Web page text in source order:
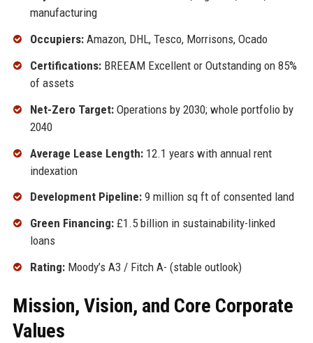
manufacturing
Occupiers:Amazon, DHL, Tesco, Morrisons, Ocado
Certifications:BREEAM Excellent or Outstanding on 85%
of assets
Net-Zero Target:Operations by 2030; whole portfolio by
2040
Average Lease Length:12.1 years with annual rent
indexation
Development Pipeline:9 million sq ft of consented land
Green Financing:£1.5 billion in sustainability-linked
loans
Rating:Moody’s A3 / Fitch A- (stable outlook)
Mission, Vision, and Core Corporate
Values